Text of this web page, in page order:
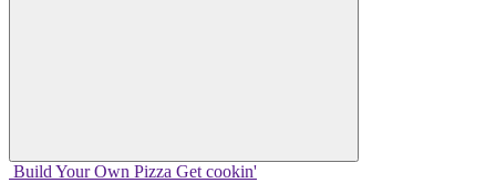
Build Your Own Pizza Get cookin'